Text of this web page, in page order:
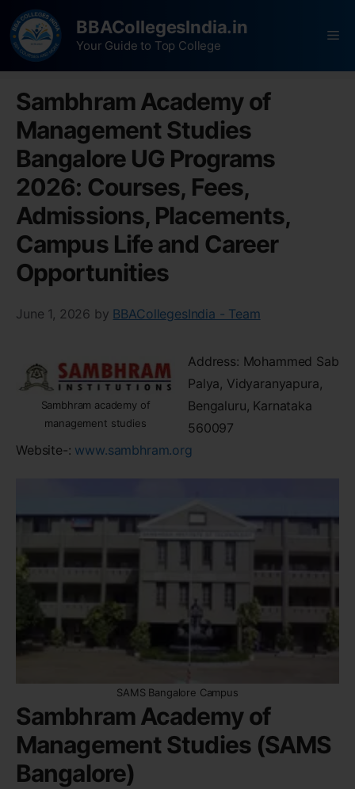
BBACollegesIndia.in
Your Guide to Top College
Sambhram Academy of
Management Studies
Bangalore UG Programs
2026: Courses, Fees,
Admissions, Placements,
Campus Life and Career
Opportunities
June 1, 2026 by BBACollegesIndia - Team
Sambhram academy of
management studies
Address: Mohammed Sab
Palya, Vidyaranyapura,
Bengaluru, Karnataka
560097
Website-: www.sambhram.org
SAMS Bangalore Campus
Sambhram Academy of
Management Studies (SAMS
Bangalore)